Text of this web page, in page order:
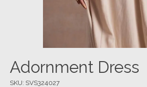
Adornment Dress
SKU: SVS324027